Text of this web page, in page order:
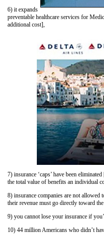
6) it expands
preventable healthcare services for
additional cost],
7) insurance ‘caps’ have been
the total value of benefits an individual
8) insurance companies are not allowed
their revenue must go directly toward
9) you cannot lose your insurance if
10) 44 million Americans who didn’t